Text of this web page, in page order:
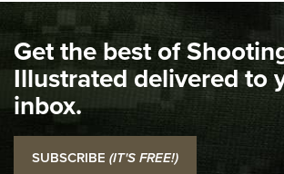
I Carry Spotlight: 2025 In Review | An
The NRA
Top 5 'I Carry' Videos of 2022 | An Official
NRA
I Carry: SCCY CPX-2 In A Blade-Tech Klipt
Official Journal Of The NRA
Get the best of
Illustrated delivered to
inbox.
SUBSCRIBE (IT'S FREE!)